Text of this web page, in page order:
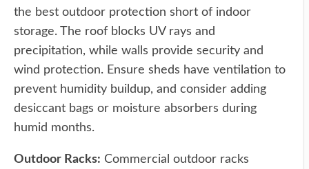
the best outdoor protection short of indoor
storage. The roof blocks UV rays and
precipitation, while walls provide security and
wind protection. Ensure sheds have ventilation to
prevent humidity buildup, and consider adding
desiccant bags or moisture absorbers during
humid months.
Outdoor Racks: Commercial outdoor racks